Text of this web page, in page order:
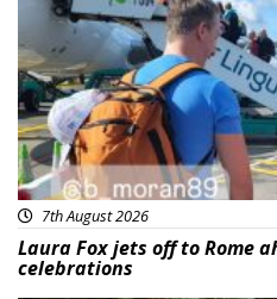
7th August 2026
Laura Fox jets off to Rome
celebrations